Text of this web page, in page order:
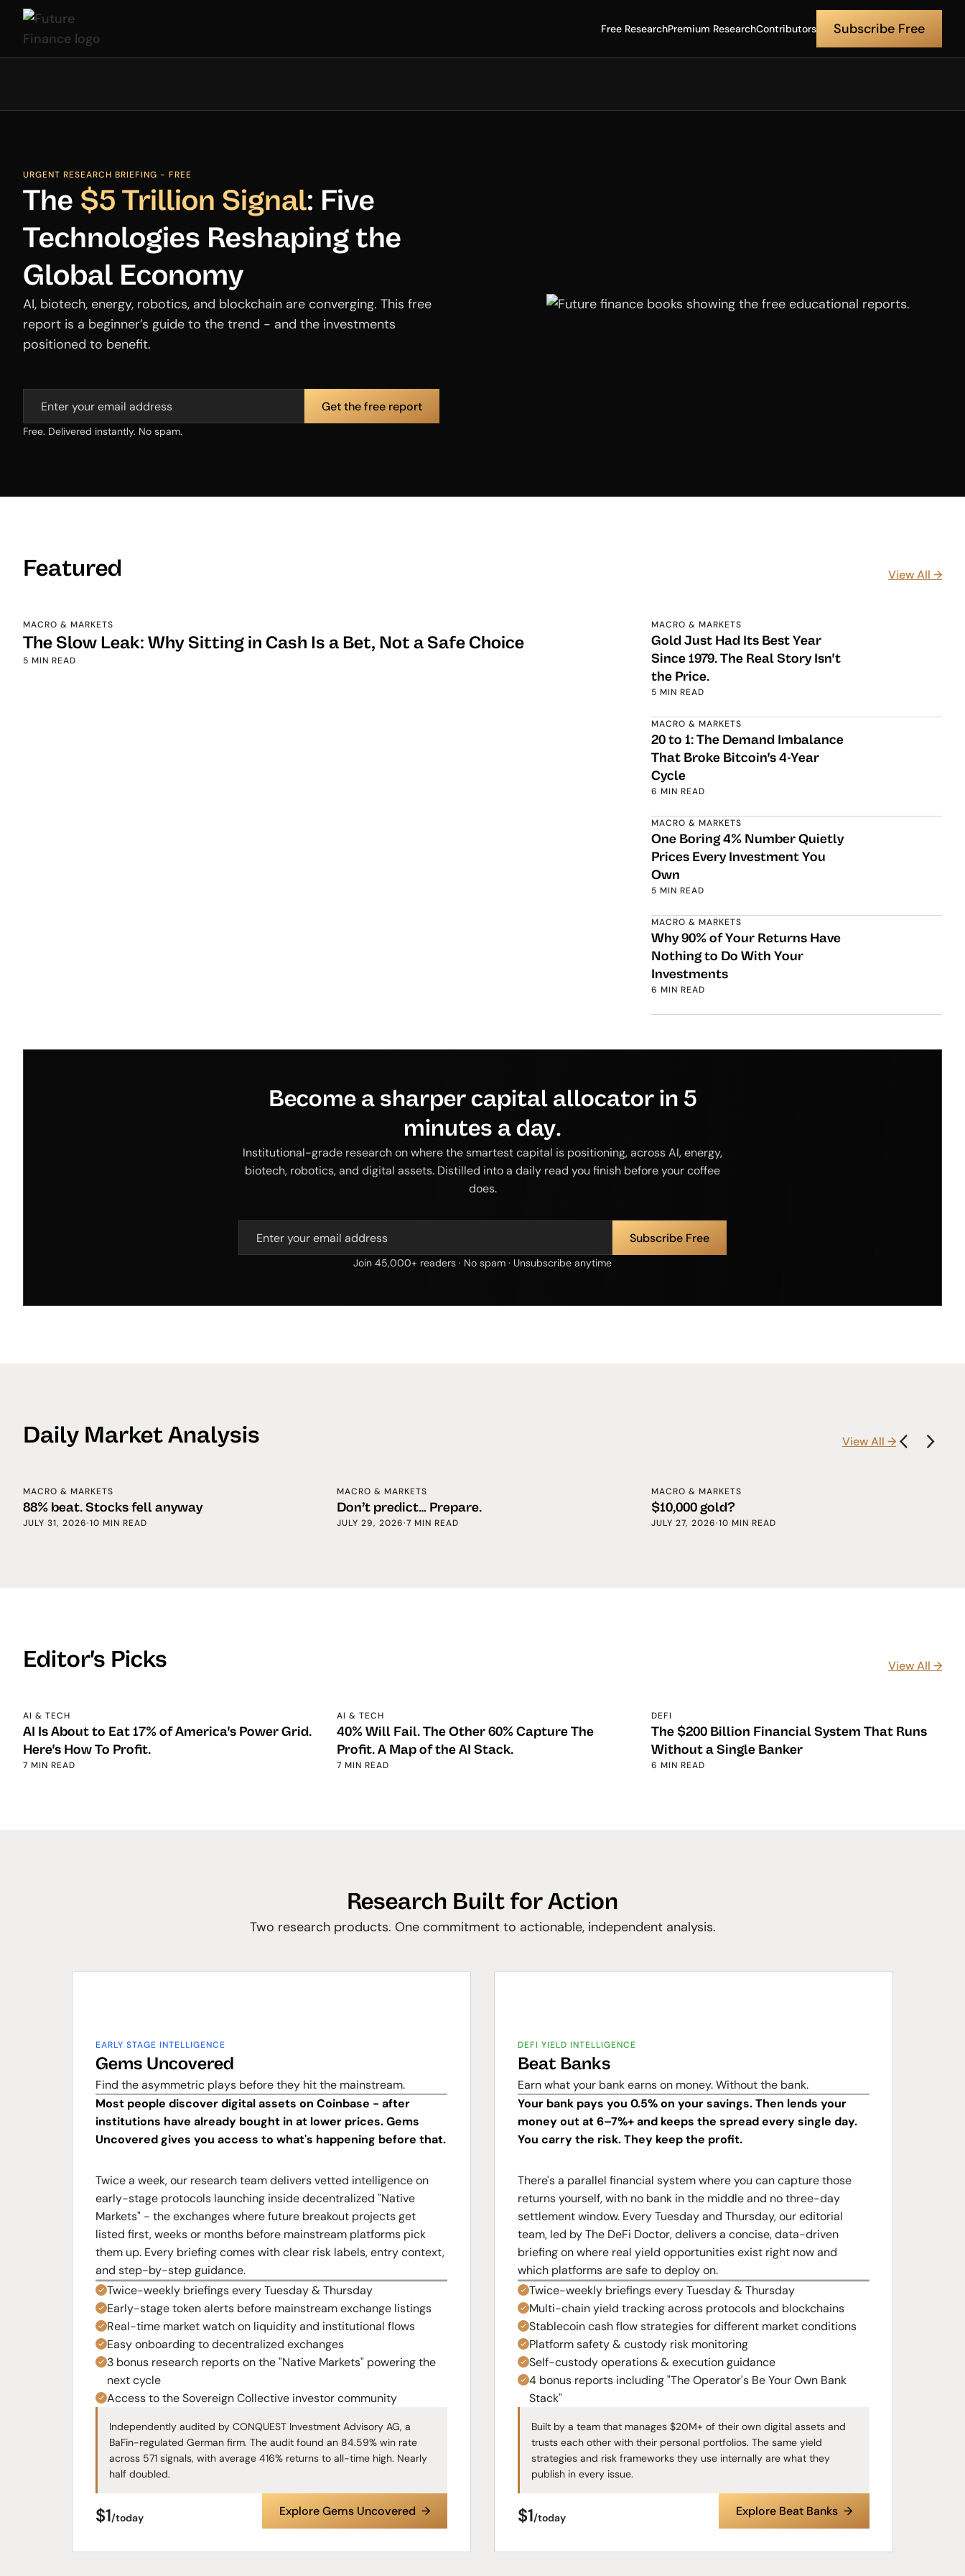
Free ResearchPremium ResearchContributors Subscribe Free
URGENT RESEARCH BRIEFING - FREE
The $5 Trillion Signal: Five
Technologies Reshaping the
Global Economy
AI, biotech, energy, robotics, and blockchain are converging. This free
report is a beginner’s guide to the trend - and the investments
positioned to benefit.
Free. Delivered instantly. No spam.
Featured View All →
MACRO & MARKETS
The Slow Leak: Why Sitting in Cash Is a Bet, Not a Safe Choice
5 MIN READ
MACRO & MARKETS
Gold Just Had Its Best Year
Since 1979. The Real Story Isn't
the Price.
5 MIN READ
MACRO & MARKETS
20 to 1: The Demand Imbalance
That Broke Bitcoin's 4-Year
Cycle
6 MIN READ
MACRO & MARKETS
One Boring 4% Number Quietly
Prices Every Investment You
Own
5 MIN READ
MACRO & MARKETS
Why 90% of Your Returns Have
Nothing to Do With Your
Investments
6 MIN READ
Become a sharper capital allocator in 5
minutes a day.
Institutional-grade research on where the smartest capital is positioning, across AI, energy,
biotech, robotics, and digital assets. Distilled into a daily read you finish before your coffee
does.
Join 45,000+ readers · No spam · Unsubscribe anytime
Daily Market Analysis View All →
MACRO & MARKETS
88% beat. Stocks fell anyway
JULY 31, 2026·10 MIN READ
MACRO & MARKETS
Don’t predict… Prepare.
JULY 29, 2026·7 MIN READ
MACRO & MARKETS
$10,000 gold?
JULY 27, 2026·10 MIN READ
Editor's Picks View All →
AI & TECH
AI Is About to Eat 17% of America's Power Grid.
Here's How To Profit.
7 MIN READ
AI & TECH
40% Will Fail. The Other 60% Capture The
Profit. A Map of the AI Stack.
7 MIN READ
DEFI
The $200 Billion Financial System That Runs
Without a Single Banker
6 MIN READ
Research Built for Action
Two research products. One commitment to actionable, independent analysis.
EARLY STAGE INTELLIGENCE
Gems Uncovered
Find the asymmetric plays before they hit the mainstream.
Most people discover digital assets on Coinbase - after
institutions have already bought in at lower prices. Gems
Uncovered gives you access to what's happening before that.
Twice a week, our research team delivers vetted intelligence on
early-stage protocols launching inside decentralized "Native
Markets" - the exchanges where future breakout projects get
listed first, weeks or months before mainstream platforms pick
them up. Every briefing comes with clear risk labels, entry context,
and step-by-step guidance.
Twice-weekly briefings every Tuesday & Thursday
Early-stage token alerts before mainstream exchange listings
Real-time market watch on liquidity and institutional flows
Easy onboarding to decentralized exchanges
3 bonus research reports on the "Native Markets" powering the
next cycle
Access to the Sovereign Collective investor community
Independently audited by CONQUEST Investment Advisory AG, a
BaFin-regulated German firm. The audit found an 84.59% win rate
across 571 signals, with average 416% returns to all-time high. Nearly
half doubled.
$1/today Explore Gems Uncovered →
DEFI YIELD INTELLIGENCE
Beat Banks
Earn what your bank earns on money. Without the bank.
Your bank pays you 0.5% on your savings. Then lends your
money out at 6–7%+ and keeps the spread every single day.
You carry the risk. They keep the profit.
There's a parallel financial system where you can capture those
returns yourself, with no bank in the middle and no three-day
settlement window. Every Tuesday and Thursday, our editorial
team, led by The DeFi Doctor, delivers a concise, data-driven
briefing on where real yield opportunities exist right now and
which platforms are safe to deploy on.
Twice-weekly briefings every Tuesday & Thursday
Multi-chain yield tracking across protocols and blockchains
Stablecoin cash flow strategies for different market conditions
Platform safety & custody risk monitoring
Self-custody operations & execution guidance
4 bonus reports including "The Operator's Be Your Own Bank
Stack"
Built by a team that manages $20M+ of their own digital assets and
trusts each other with their personal portfolios. The same yield
strategies and risk frameworks they use internally are what they
publish in every issue.
$1/today Explore Beat Banks →